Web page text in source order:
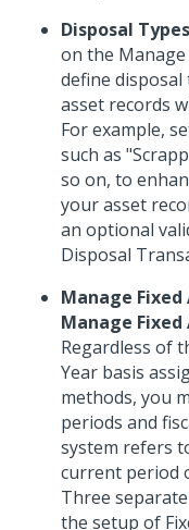
Disposal Types
on the
define
asset records
For example,
such as
so on, to
your asset
an optional
Disposal
Manage Fixed
Manage
Regardless of
Year basis
methods, you
periods and
system refers
current period
Three
the setup of